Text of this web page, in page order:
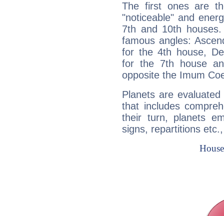
The first ones are
"noticeable" and
7th and 10th
famous angles:
for the 4th house,
for the 7th house
opposite the Imum
Planets are
that includes
their turn, planets
signs, repartitions